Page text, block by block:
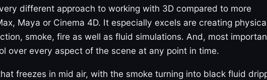
different approach to working with 3D compared to more
Maya or Cinema 4D. It especially excels are creating
smoke, fire as well as fluid simulations. And, most
over every aspect of the scene at any point in time.
freezes in mid air, with the smoke turning into black fluid